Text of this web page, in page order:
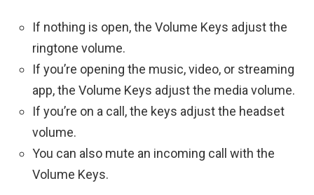
If nothing is open, the Volume Keys adjust the
ringtone volume.
If you’re opening the music, video, or streaming
app, the Volume Keys adjust the media volume.
If you’re on a call, the keys adjust the headset
volume.
You can also mute an incoming call with the
Volume Keys.